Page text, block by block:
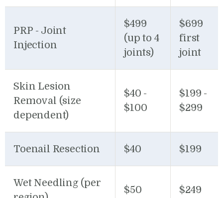
PRP - Joint
Injection
$499
(up to 4
joints)
$699
first
joint
Skin Lesion
Removal (size
dependent)
$40 -
$100
$199 -
$299
Toenail Resection $40 $199
Wet Needling (per
$50 $249